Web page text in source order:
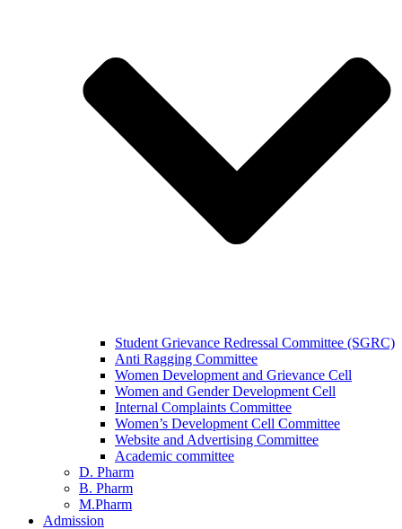
Student Grievance Redressal Committee (SGRC)
Anti Ragging Committee
Women Development and Grievance Cell
Women and Gender Development Cell
Internal Complaints Committee
Women’s Development Cell Committee
Website and Advertising Committee
Academic committee
D. Pharm
B. Pharm
M.Pharm
Admission